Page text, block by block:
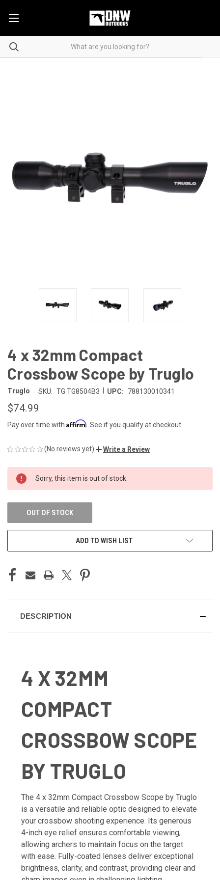
4 x 32mm Compact
Crossbow Scope by Truglo
Truglo SKU: TG TG8504B3 UPC: 788130010341
$74.99
Pay over time with Affirm . See if you qualify at checkout.
(No reviews yet) Write a Review
CURRENT
STOCK:
Sorry, this item is out of stock.
OUT OF STOCK
ADD TO WISH LIST
DESCRIPTION
4 X 32MM
COMPACT
CROSSBOW SCOPE
BY TRUGLO
The 4 x 32mm Compact Crossbow Scope by Truglo
is a versatile and reliable optic designed to elevate
your crossbow shooting experience. Its generous
4-inch eye relief ensures comfortable viewing,
allowing archers to maintain focus on the target
with ease. Fully-coated lenses deliver exceptional
brightness, clarity, and contrast, providing clear and